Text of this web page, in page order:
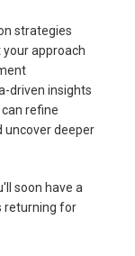
strategies
your approach
driven insights
can refine
uncover deeper
soon have a
returning for